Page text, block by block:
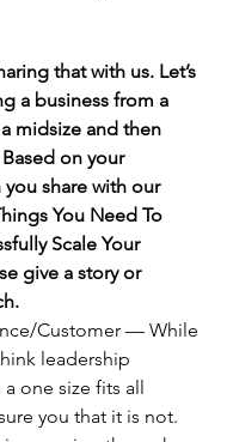
that with us. Let’s
a business from a
midsize and then
on your
share with our
You Need To
Scale Your
give a story or
Customer — While
leadership
one size fits all
you that it is not.